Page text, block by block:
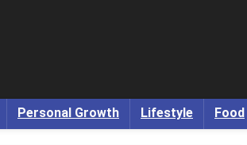
Personal Growth Lifestyle Food